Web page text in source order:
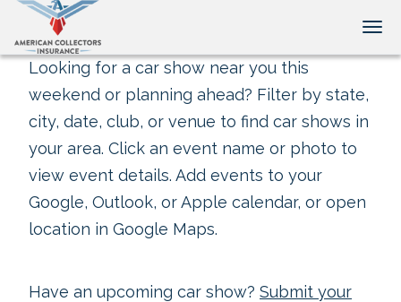
Looking for a car show near you this
weekend or planning ahead? Filter by state,
city, date, club, or venue to find car shows in
your area. Click an event name or photo to
view event details. Add events to your
Google, Outlook, or Apple calendar, or open
location in Google Maps.
Have an upcoming car show? Submit your